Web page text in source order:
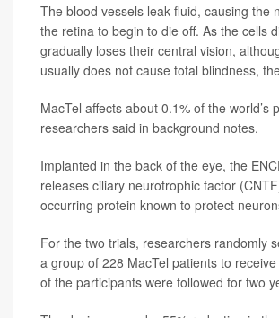
The blood vessels leak fluid, causing the
the retina to begin to die off. As the cells
gradually loses their central vision,
usually does not cause total blindness,
MacTel affects about 0.1% of the world’s
researchers said in background notes.
Implanted in the back of the eye, the
releases ciliary neurotrophic factor
occurring protein known to protect
For the two trials, researchers randomly
a group of 228 MacTel patients to receive
of the participants were followed for two